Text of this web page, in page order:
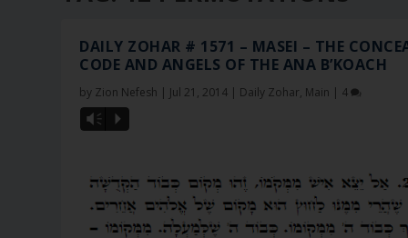
DAILY ZOHAR # 1571 – MASEI – THE
CODE AND ANGELS OF THE ANA B’KOACH
by Zion Nefesh | Jul 21, 2014 | Daily Zohar, Main | 4
Vm P